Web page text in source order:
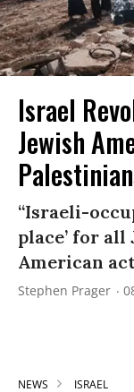
Israel
Jewish
“Israeli-
place’ for all
American
Stephen Prager
NEWS ISRAEL